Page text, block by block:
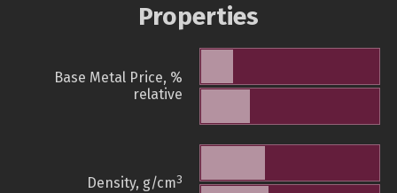
Properties
Base Metal Price, %
relative
Density, g/cm3